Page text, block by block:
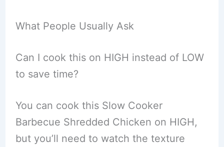
What People Usually Ask
Can I cook this on HIGH instead of LOW
to save time?
You can cook this Slow Cooker
Barbecue Shredded Chicken on HIGH,
but you’ll need to watch the texture